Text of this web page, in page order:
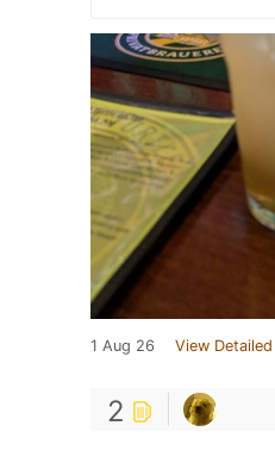
1 Aug 26 View
2